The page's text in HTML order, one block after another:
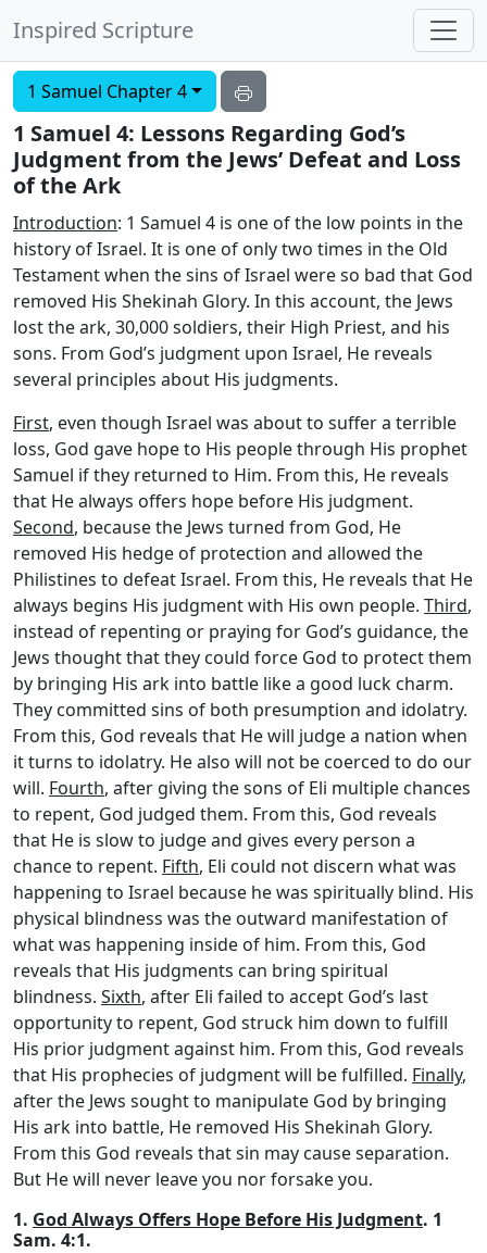
Inspired Scripture
1 Samuel Chapter 4
1 Samuel 4: Lessons Regarding God’s
Judgment from the Jews’ Defeat and Loss
of the Ark
Introduction: 1 Samuel 4 is one of the low points in the
history of Israel. It is one of only two times in the Old
Testament when the sins of Israel were so bad that God
removed His Shekinah Glory. In this account, the Jews
lost the ark, 30,000 soldiers, their High Priest, and his
sons. From God’s judgment upon Israel, He reveals
several principles about His judgments.
First, even though Israel was about to suffer a terrible
loss, God gave hope to His people through His prophet
Samuel if they returned to Him. From this, He reveals
that He always offers hope before His judgment.
Second, because the Jews turned from God, He
removed His hedge of protection and allowed the
Philistines to defeat Israel. From this, He reveals that He
always begins His judgment with His own people. Third,
instead of repenting or praying for God’s guidance, the
Jews thought that they could force God to protect them
by bringing His ark into battle like a good luck charm.
They committed sins of both presumption and idolatry.
From this, God reveals that He will judge a nation when
it turns to idolatry. He also will not be coerced to do our
will. Fourth, after giving the sons of Eli multiple chances
to repent, God judged them. From this, God reveals
that He is slow to judge and gives every person a
chance to repent. Fifth, Eli could not discern what was
happening to Israel because he was spiritually blind. His
physical blindness was the outward manifestation of
what was happening inside of him. From this, God
reveals that His judgments can bring spiritual
blindness. Sixth, after Eli failed to accept God’s last
opportunity to repent, God struck him down to fulfill
His prior judgment against him. From this, God reveals
that His prophecies of judgment will be fulfilled. Finally,
after the Jews sought to manipulate God by bringing
His ark into battle, He removed His Shekinah Glory.
From this God reveals that sin may cause separation.
But He will never leave you nor forsake you.
1. God Always Offers Hope Before His Judgment. 1
Sam. 4:1.